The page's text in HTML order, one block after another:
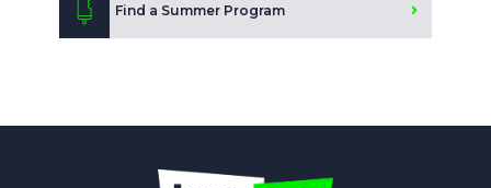
Find a Summer Program